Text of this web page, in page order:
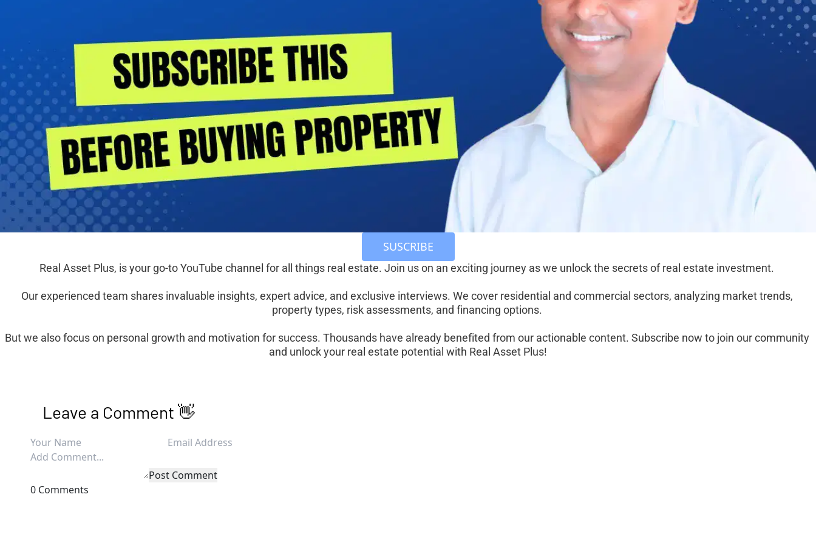
SUSCRIBE
Real Asset Plus, is your go-to YouTube channel for all things real estate. Join us on an exciting journey as we unlock the secrets of real estate investment.
Our experienced team shares invaluable insights, expert advice, and exclusive interviews. We cover residential and commercial sectors, analyzing market trends,
property types, risk assessments, and financing options.
But we also focus on personal growth and motivation for success. Thousands have already benefited from our actionable content. Subscribe now to join our community
and unlock your real estate potential with Real Asset Plus!
Leave a Comment 👋
Post Comment
0 Comments